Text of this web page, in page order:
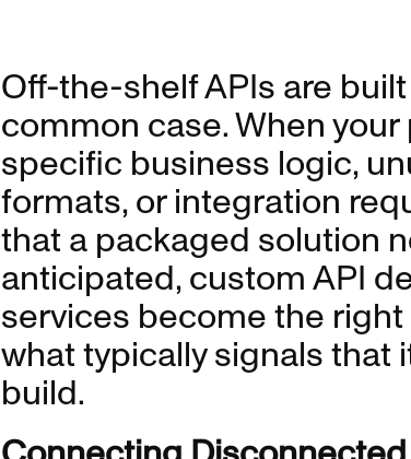
Off-the-shelf APIs are
common case. When
specific business logic,
formats, or integration
that a packaged solution
anticipated, custom API
services become the right
what typically signals that
build.